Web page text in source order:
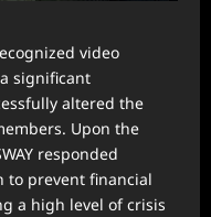
video
significant
altered the
Upon the
responded
to prevent financial
a high level of crisis